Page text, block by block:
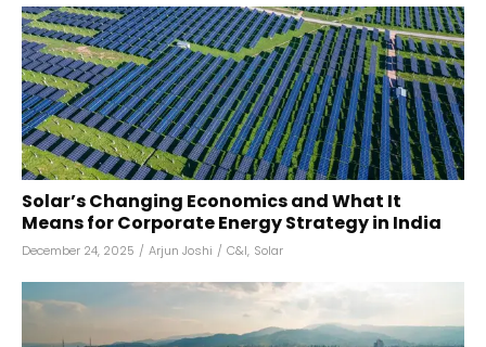
Solar’s Changing Economics and What It
Means for Corporate Energy Strategy in India
December 24, 2025 / Arjun Joshi / C&I, Solar